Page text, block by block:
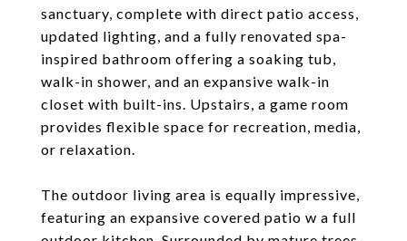
sanctuary, complete with direct patio access,
updated lighting, and a fully renovated spa-
inspired bathroom offering a soaking tub,
walk-in shower, and an expansive walk-in
closet with built-ins. Upstairs, a game room
provides flexible space for recreation, media,
or relaxation.
The outdoor living area is equally impressive,
featuring an expansive covered patio w a full